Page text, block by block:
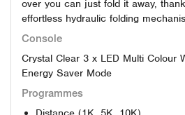
over you can just fold it away,
effortless hydraulic folding
Console
Crystal Clear 3 x LED Multi Colour
Energy Saver Mode
Programmes